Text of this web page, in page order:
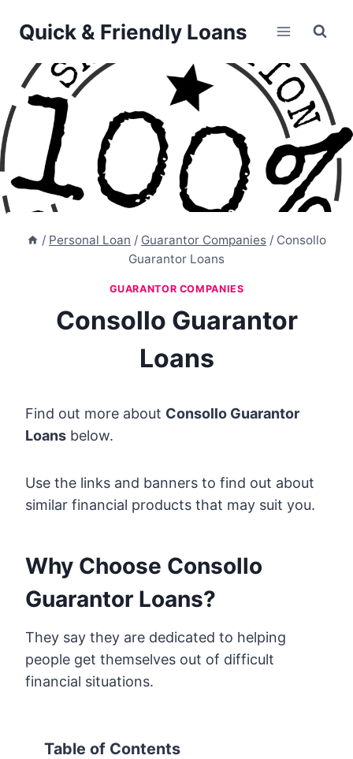
Quick & Friendly Loans
/ Personal Loan / Guarantor Companies / Consollo
Guarantor Loans
GUARANTOR COMPANIES
Consollo Guarantor
Loans
Find out more about Consollo Guarantor
Loans below.
Use the links and banners to find out about
similar financial products that may suit you.
Why Choose Consollo
Guarantor Loans?
They say they are dedicated to helping
people get themselves out of difficult
financial situations.
Table of Contents